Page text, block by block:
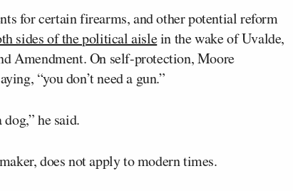
for certain firearms, and other potential reform
sides of the political aislein the wake of Uvalde,
Amendment. On self-protection, Moore
“you don’t need a gun.”
he said.
does not apply to modern times.